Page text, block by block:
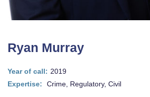
Ryan Murray
Year of call: 2019
Expertise:
Crime, Regulatory, Civil